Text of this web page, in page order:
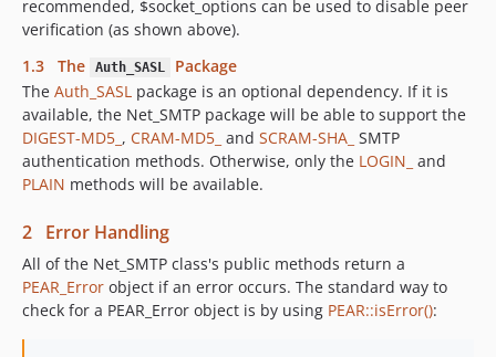
recommended, $socket_options can be used to disable peer
verification (as shown above).
1.3 The
Auth_SASL
Package
The Auth_SASL package is an optional dependency. If it is
available, the Net_SMTP package will be able to support the
DIGEST-MD5_ , CRAM-MD5_ and SCRAM-SHA_ SMTP
authentication methods. Otherwise, only the LOGIN_ and
PLAIN methods will be available.
2 Error Handling
All of the Net_SMTP class's public methods return a
PEAR_Error object if an error occurs. The standard way to
check for a PEAR_Error object is by using PEAR::isError():